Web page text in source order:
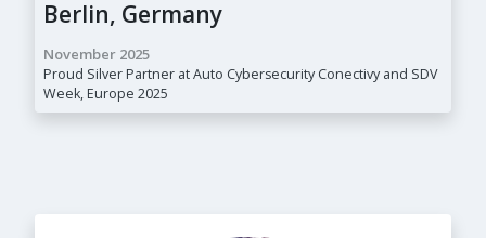
Berlin, Germany
November 2025
Proud Silver Partner at Auto Cybersecurity Conectivy and SDV
Week, Europe 2025